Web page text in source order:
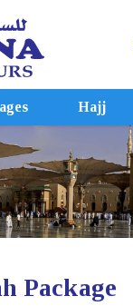
Hajj
Package